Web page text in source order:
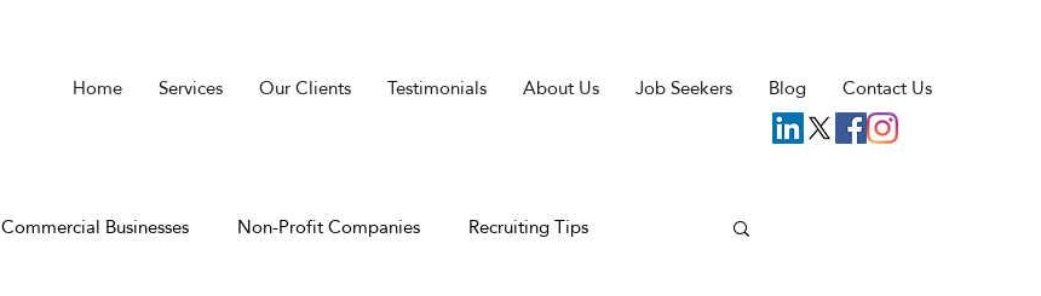
Home Services Our Clients Testimonials About Us Job Seekers Blog Contact Us
Commercial Businesses Non-Profit Companies Recruiting Tips